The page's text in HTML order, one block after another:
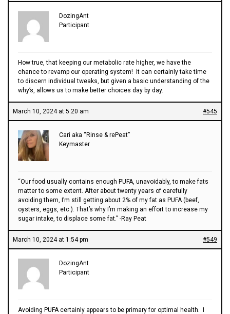
DozingAnt
Participant
How true, that keeping our metabolic rate higher, we have the
chance to revamp our operating system! It can certainly take time
to discern individual tweaks, but given a basic understanding of the
why’s, allows us to make better choices day by day.
March 10, 2024 at 5:20 am #545
Cari aka “Rinse & rePeat”
Keymaster
“Our food usually contains enough PUFA, unavoidably, to make fats
matter to some extent. After about twenty years of carefully
avoiding them, I’m still getting about 2% of my fat as PUFA (beef,
oysters, eggs, etc.). That’s why I’m making an effort to increase my
sugar intake, to displace some fat.” -Ray Peat
March 10, 2024 at 1:54 pm #549
DozingAnt
Participant
Avoiding PUFA certainly appears to be primary for optimal health. I